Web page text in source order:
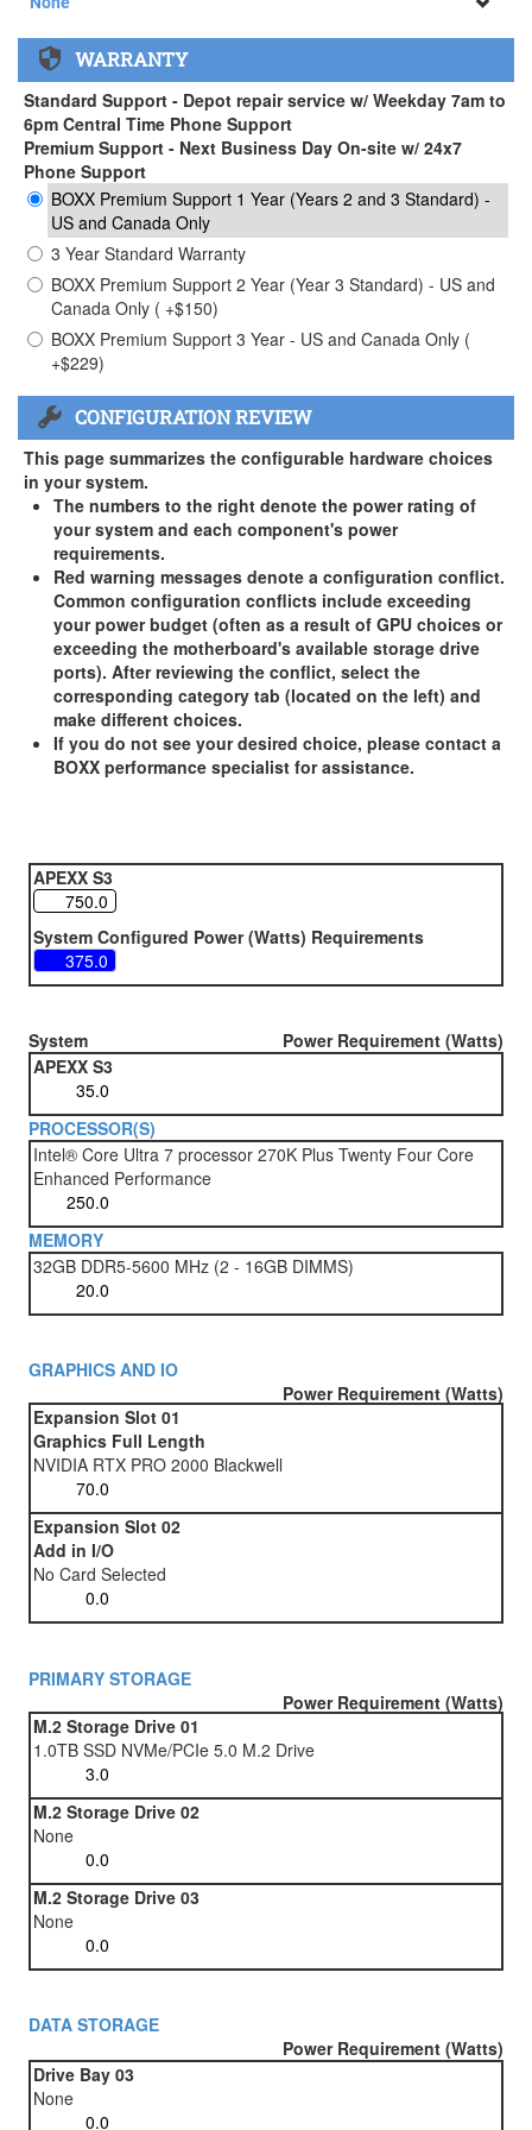
None
APEXX 3 Handle ( +$35)
WARRANTY
Standard Support - Depot repair service w/ Weekday 7am to
6pm Central Time Phone Support
Premium Support - Next Business Day On-site w/ 24x7
Phone Support
BOXX Premium Support 1 Year (Years 2 and 3 Standard) -
US and Canada Only
3 Year Standard Warranty
BOXX Premium Support 2 Year (Year 3 Standard) - US and
Canada Only ( +$150)
BOXX Premium Support 3 Year - US and Canada Only (
+$229)
CONFIGURATION REVIEW
This page summarizes the configurable hardware choices
in your system.
The numbers to the right denote the power rating of
your system and each component's power
requirements.
Red warning messages denote a configuration conflict.
Common configuration conflicts include exceeding
your power budget (often as a result of GPU choices or
exceeding the motherboard's available storage drive
ports). After reviewing the conflict, select the
corresponding category tab (located on the left) and
make different choices.
If you do not see your desired choice, please contact a
BOXX performance specialist for assistance.
APEXX S3
System Configured Power (Watts) Requirements
System
Power Requirement (Watts)
APEXX S3
PROCESSOR(S)
Intel® Core Ultra 7 processor 270K Plus Twenty Four Core
Enhanced Performance
MEMORY
32GB DDR5-5600 MHz (2 - 16GB DIMMS)
GRAPHICS AND IO
Power Requirement (Watts)
Expansion Slot 01
Graphics Full Length
NVIDIA RTX PRO 2000 Blackwell
Expansion Slot 02
Add in I/O
No Card Selected
PRIMARY STORAGE
Power Requirement (Watts)
M.2 Storage Drive 01
1.0TB SSD NVMe/PCIe 5.0 M.2 Drive
M.2 Storage Drive 02
None
M.2 Storage Drive 03
None
DATA STORAGE
Power Requirement (Watts)
Drive Bay 03
None